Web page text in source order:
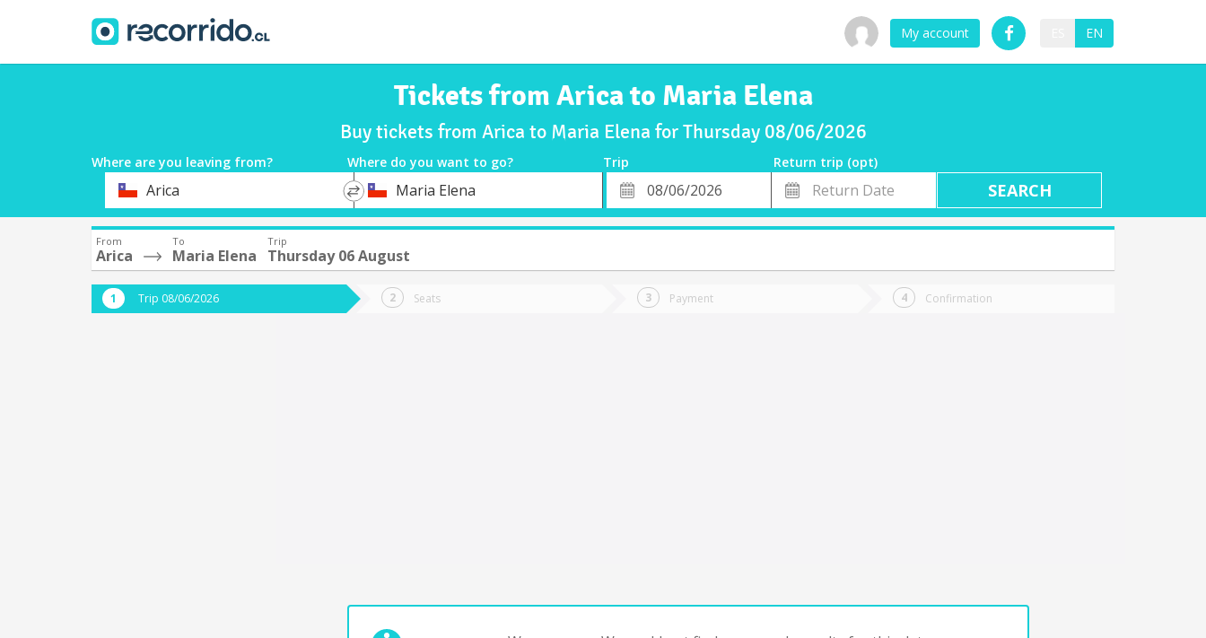
My account EN
Tickets from Arica to Maria Elena
Buy tickets from Arica to Maria Elena for Thursday 08/06/2026
Where are you leaving from? Where do you want to go? Trip
Return trip (opt)
Departure
Arica
*
DestinationMaria Elena
Departure
Date
Return
Date
From
Arica
To
Maria Elena
Trip
Thursday 06 August
Trip 08/06/2026 Seats Payment Confirmation